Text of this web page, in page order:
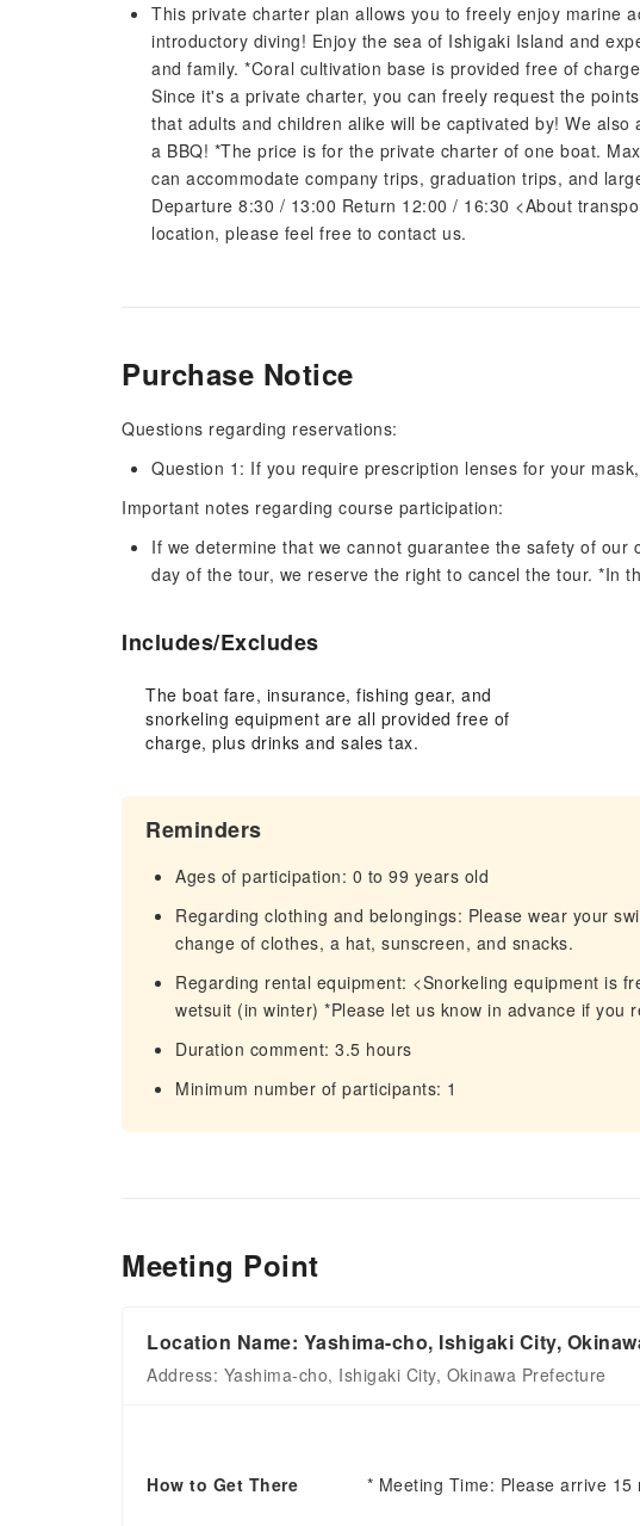
This private charter plan allows you to freely enjoy marine
introductory diving! Enjoy the sea of ​​Ishigaki Island and
and family. *Coral cultivation base is provided free of
Since it's a private charter, you can freely request the
that adults and children alike will be captivated by! We
a BBQ! *The price is for the private charter of one boat.
can accommodate company trips, graduation trips, and
Departure 8:30 / 13:00 Return 12:00 / 16:30 <About
location, please feel free to contact us.
Purchase Notice
Questions regarding reservations:
Question 1: If you require prescription lenses for your
Important notes regarding course participation:
If we determine that we cannot guarantee the safety of
day of the tour, we reserve the right to cancel the tour. *In
Includes/Excludes
The boat fare, insurance, fishing gear, and
snorkeling equipment are all provided free of
charge, plus drinks and sales tax.
Reminders
Ages of participation: 0 to 99 years old
Regarding clothing and belongings: Please wear your
change of clothes, a hat, sunscreen, and snacks.
Regarding rental equipment: <Snorkeling equipment is
wetsuit (in winter) *Please let us know in advance if you
Duration comment: 3.5 hours
Minimum number of participants: 1
Meeting Point
Location Name: Yashima-cho, Ishigaki City,
Address: Yashima-cho, Ishigaki City, Okinawa Prefecture
How to Get There * Meeting Time: Please arrive